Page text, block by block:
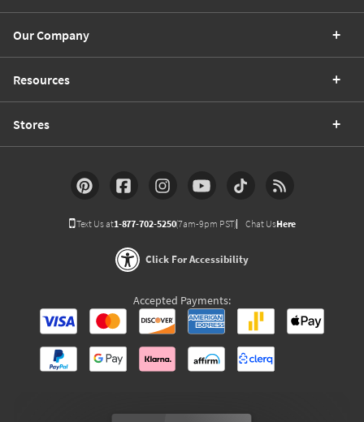
Our Company
Resources
Stores
Text Us at1-877-702-5250(7am-9pm PST) Chat UsHere
Click For Accessibility
Accepted Payments: